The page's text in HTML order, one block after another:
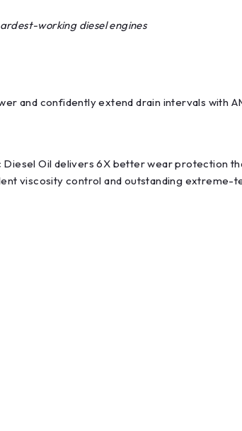
working diesel engines
and confidently extend drain intervals with
Oil delivers 6X better wear protection
viscosity control and outstanding